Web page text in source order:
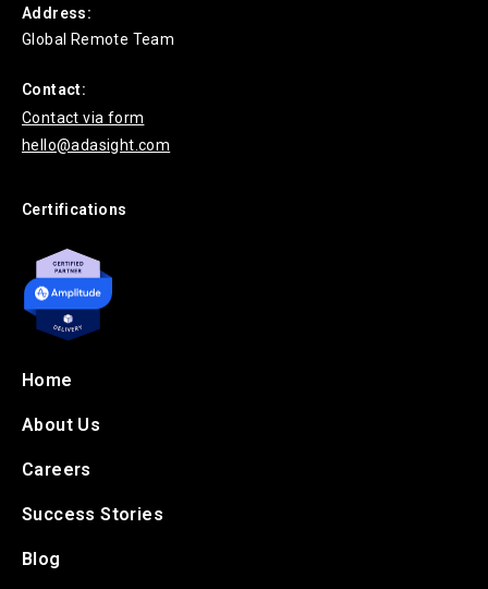
Address:
Global Remote Team
Contact:
Contact via form
hello@adasight.com
Certifications
Home
About Us
Careers
Success Stories
Blog